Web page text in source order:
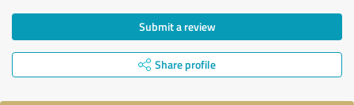
Submit a review
Share profile